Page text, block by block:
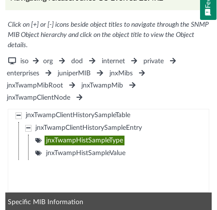
Click on [+] or [-] icons beside object titles to navigate through the SNMP
MIB Object hierarchy and click on the object title to view the Object
details.
iso org dod internet
private
enterprises
juniperMIB
jnxMibs
jnxTwampMibRoot
jnxTwampMib
jnxTwampClientNode
jnxTwampClientHistorySampleTable
jnxTwampClientHistorySampleEntry
jnxTwampHistSampleType
jnxTwampHistSampleValue
Specific MIB Information